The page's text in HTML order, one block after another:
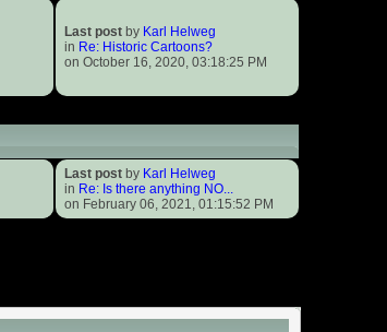
Last postby Karl Helweg
in Re: Historic Cartoons?
on October 16, 2020, 03:18:25 PM
Last postby Karl Helweg
in Re: Is there anything NO...
on February 06, 2021, 01:15:52 PM